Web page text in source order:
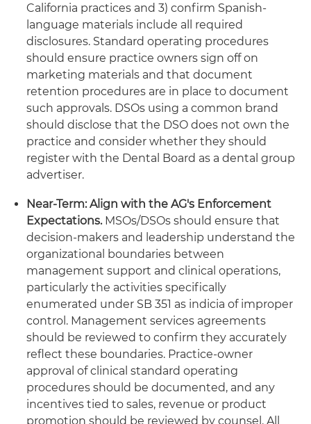
California practices and 3) confirm Spanish-
language materials include all required
disclosures. Standard operating procedures
should ensure practice owners sign off on
marketing materials and that document
retention procedures are in place to document
such approvals. DSOs using a common brand
should disclose that the DSO does not own the
practice and consider whether they should
register with the Dental Board as a dental group
advertiser.
Near-Term: Align with the AG's Enforcement
Expectations.MSOs/DSOs should ensure that
decision-makers and leadership understand the
organizational boundaries between
management support and clinical operations,
particularly the activities specifically
enumerated under SB 351 as indicia of improper
control. Management services agreements
should be reviewed to confirm they accurately
reflect these boundaries. Practice-owner
approval of clinical standard operating
procedures should be documented, and any
incentives tied to sales, revenue or product
promotion should be reviewed by counsel. All